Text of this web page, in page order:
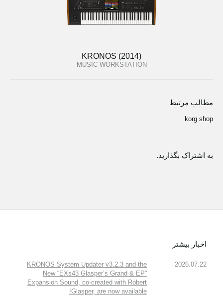
KRONOS (2014)
MUSIC WORKSTATION
مطالب مرتبط
korg shop
به اشتراک بگذارید.
اخبار بیشتر
2026.07.22
KRONOS System Updater v3.2.3 and the
New “EXs43 Glasper’s Grand & EP”
Expansion Sound, co-created with Robert
Glasper, are now available!